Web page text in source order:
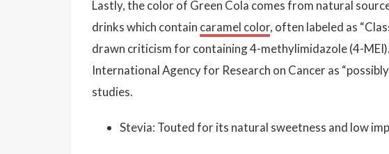
Lastly, the color of Green Cola comes from natural
drinks which contain caramel color, often labeled as
drawn criticism for containing 4-methylimidazole (4-
International Agency for Research on Cancer as
studies.
Stevia: Touted for its natural sweetness and low